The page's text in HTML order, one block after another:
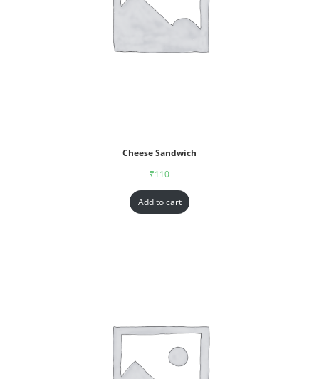
Cheese Sandwich
₹110
Add to cart